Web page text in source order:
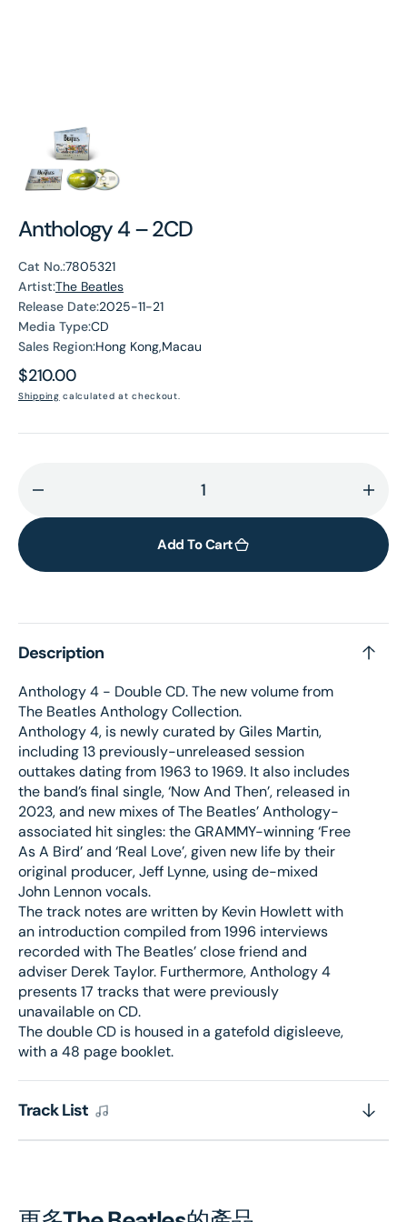
Anthology 4 – 2CD
Cat No.:7805321
Artist:The Beatles
Release Date:2025-11-21
Media Type:CD
Sales Region:Hong Kong,Macau
Regular
price
$210.00
Shipping calculated at checkout.
quantity
Anthology
2CD
for
2CD
Add To Cart
Description
Anthology 4 - Double CD. The new volume from
The Beatles Anthology Collection.
Anthology 4, is newly curated by Giles Martin,
including 13 previously-unreleased session
outtakes dating from 1963 to 1969. It also includes
the band’s final single, ‘Now And Then’, released in
2023, and new mixes of The Beatles’ Anthology-
associated hit singles: the GRAMMY-winning ‘Free
As A Bird’ and ‘Real Love’, given new life by their
original producer, Jeff Lynne, using de-mixed
John Lennon vocals.
The track notes are written by Kevin Howlett with
an introduction compiled from 1996 interviews
recorded with The Beatles’ close friend and
adviser Derek Taylor. Furthermore, Anthology 4
presents 17 tracks that were previously
unavailable on CD.
The double CD is housed in a gatefold digisleeve,
with a 48 page booklet.
Track List